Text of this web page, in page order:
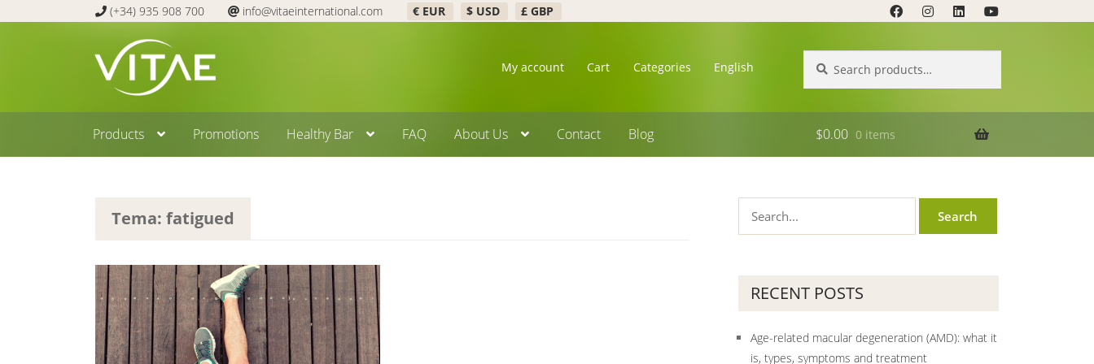
(+34) 935 908 700 info@vitaeinternational.com € EUR $ USD £ GBP
to
navigation
to
content
My account Cart Categories English
for:
Products Promotions Healthy Bar FAQ About Us Contact Blog $0.00 0 items
Tema: fatigued
RECENT POSTS
Age-related macular degeneration (AMD): what it
is, types, symptoms and treatment